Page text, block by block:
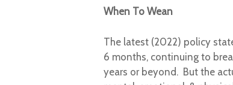
When To Wean
The latest (2022) policy
6 months, continuing to
years or beyond. But the